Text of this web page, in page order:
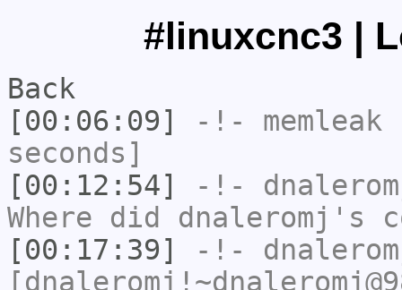
#linuxcnc3 |
Back
[00:06:09]
-!- memleak
seconds]
[00:12:54]
-!-
Where did dnaleromj's
[00:17:39]
-!-